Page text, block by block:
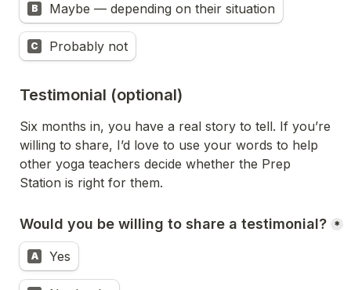
B Maybe — depending on their situation
C Probably not
Testimonial (optional)
Six months in, you have a real story to tell. If you’re
willing to share, I’d love to use your words to help
other yoga teachers decide whether the Prep
Station is right for them.
Would you be willing to share a testimonial? *
A Yes